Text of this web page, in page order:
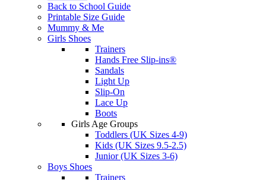
Back to School Guide
Printable Size Guide
Mummy & Me
Girls Shoes
Trainers
Hands Free Slip-ins®
Sandals
Light Up
Slip-On
Lace Up
Boots
Girls Age Groups
Toddlers (UK Sizes 4-9)
Kids (UK Sizes 9.5-2.5)
Junior (UK Sizes 3-6)
Boys Shoes
Trainers